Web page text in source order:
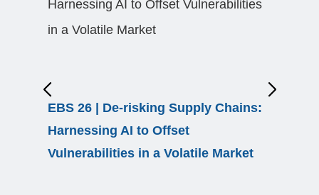
EBS 26 | De-risking Supply Chains:
Harnessing AI to Offset
Vulnerabilities in a Volatile Market